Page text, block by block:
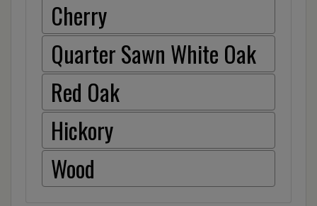
Cherry
Quarter Sawn White Oak
Red Oak
Hickory
Wood